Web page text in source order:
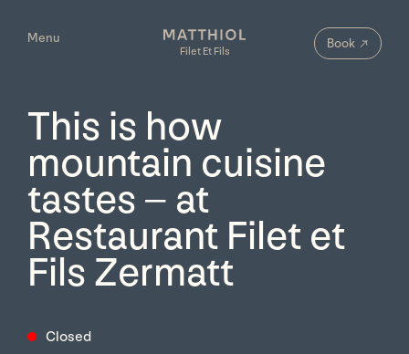
Menu
Filet Et Fils
Filet Et Fils
Book→
This is how
mountain cuisine
tastes – at
Restaurant Filet et
Fils Zermatt
Closed